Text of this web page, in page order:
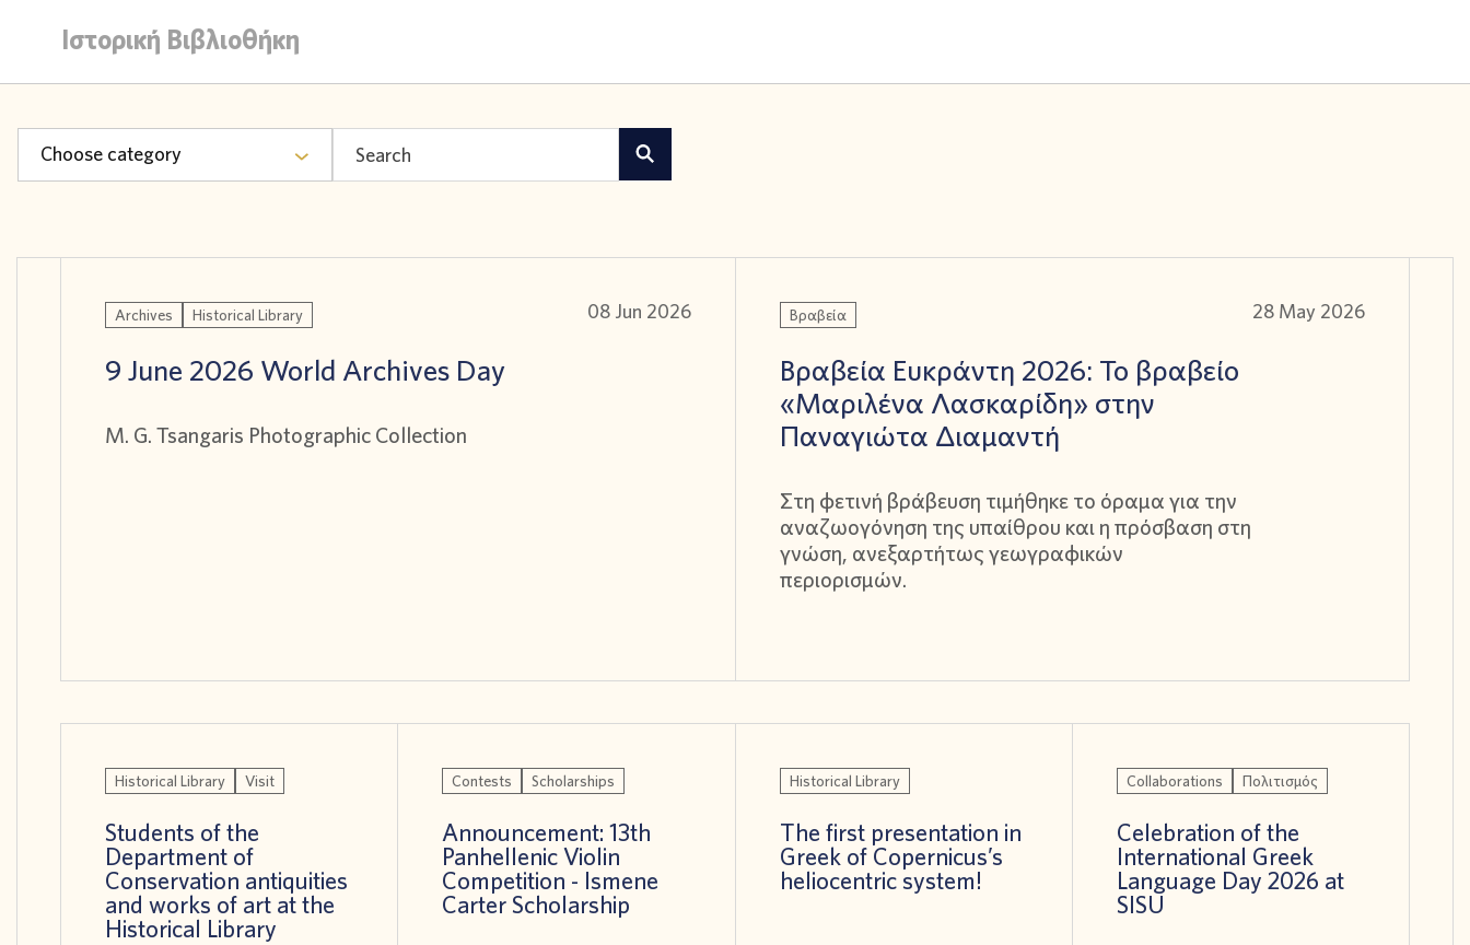
Ιστορική Βιβλιοθήκη
Choose category
Archives Historical Library
9 June 2026 World Archives Day
M. G. Tsangaris Photographic Collection
08 Jun 2026 Βραβεία
Βραβεία Ευκράντη 2026: Το βραβείο
«Μαριλένα Λασκαρίδη» στην
Παναγιώτα Διαμαντή
Στη φετινή βράβευση τιμήθηκε το όραμα για την
αναζωογόνηση της υπαίθρου και η πρόσβαση στη
γνώση, ανεξαρτήτως γεωγραφικών
περιορισμών.
28 May 2026
Historical Library Visit
Students of the
Department of
Conservation antiquities
and works of art at the
Historical Library
Contests Scholarships
Announcement: 13th
Panhellenic Violin
Competition - Ismene
Carter Scholarship
Historical Library
The first presentation in
Greek of Copernicus’s
heliocentric system!
Collaborations Πολιτισμός
Celebration of the
International Greek
Language Day 2026 at
SISU